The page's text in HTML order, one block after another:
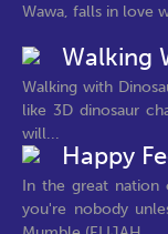
Wawa, falls in love
Walking
Walking with
like 3D dinosaur
will...
Happy
In the great nation
you're nobody